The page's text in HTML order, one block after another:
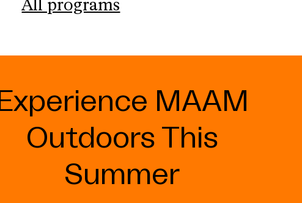
All programs
Experience MAAM
Outdoors This
Summer